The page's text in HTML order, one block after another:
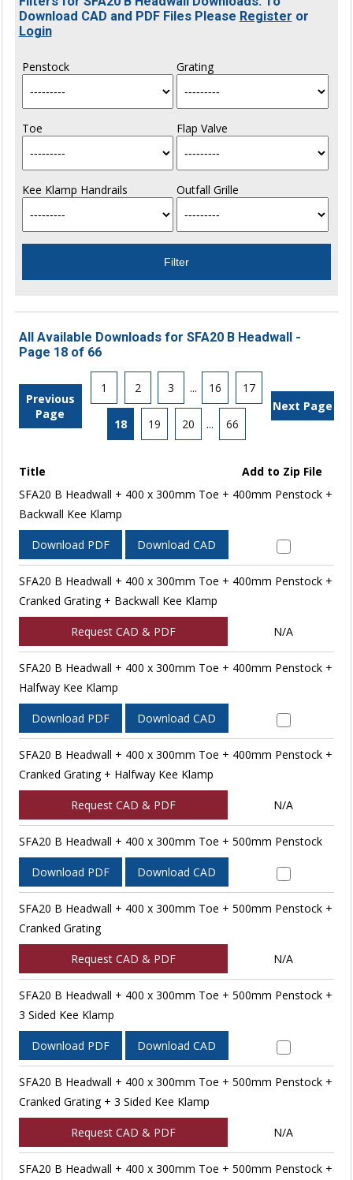
Download CAD and PDF Files Please Register or
Login
Penstock Grating
Toe Flap Valve
Kee Klamp Handrails Outfall Grille
All Available Downloads for SFA20 B Headwall -
Page 18 of 66
Previous
Page
1 2 3 ... 16 17
18 19 20 ... 66
Next Page
Title
Add to Zip File
SFA20 B Headwall + 400 x 300mm Toe + 400mm Penstock +
Backwall Kee Klamp
Download PDF Download CAD
SFA20 B Headwall + 400 x 300mm Toe + 400mm Penstock +
Cranked Grating + Backwall Kee Klamp
Request CAD & PDF N/A
SFA20 B Headwall + 400 x 300mm Toe + 400mm Penstock +
Halfway Kee Klamp
Download PDF Download CAD
SFA20 B Headwall + 400 x 300mm Toe + 400mm Penstock +
Cranked Grating + Halfway Kee Klamp
Request CAD & PDF N/A
SFA20 B Headwall + 400 x 300mm Toe + 500mm Penstock
Download PDF Download CAD
SFA20 B Headwall + 400 x 300mm Toe + 500mm Penstock +
Cranked Grating
Request CAD & PDF N/A
SFA20 B Headwall + 400 x 300mm Toe + 500mm Penstock +
3 Sided Kee Klamp
Download PDF Download CAD
SFA20 B Headwall + 400 x 300mm Toe + 500mm Penstock +
Cranked Grating + 3 Sided Kee Klamp
Request CAD & PDF N/A
SFA20 B Headwall + 400 x 300mm Toe + 500mm Penstock +